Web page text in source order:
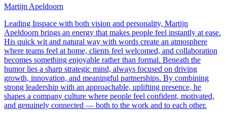
Martijn Apeldoorn
Leading Inspace with both vision and personality, Martijn
Apeldoorn brings an energy that makes people feel instantly at ease.
His quick wit and natural way with words create an atmosphere
where teams feel at home, clients feel welcomed, and collaboration
becomes something enjoyable rather than formal. Beneath the
humor lies a sharp strategic mind, always focused on driving
growth, innovation, and meaningful partnerships. By combining
strong leadership with an approachable, uplifting presence, he
shapes a company culture where people feel confident, motivated,
and genuinely connected — both to the work and to each other.